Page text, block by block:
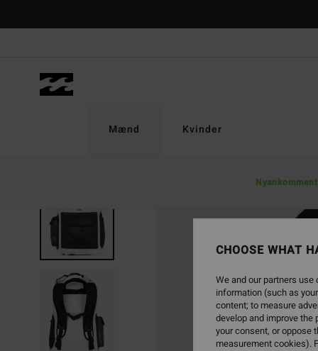
Mænd
Nyankomment
Kvinder
CHOOSE WHAT
We and our partners
information (such as
content; to measure
develop and improve
your consent, or oppose
measurement cookies).